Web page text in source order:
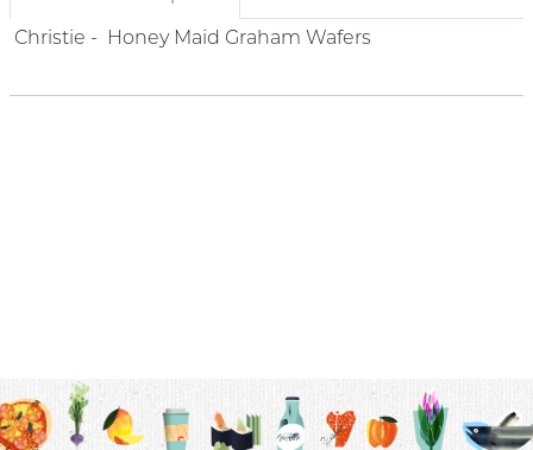
Christie - Honey Maid Graham Wafers